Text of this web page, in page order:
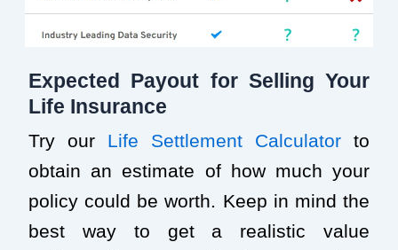
Expected Payout for Selling Your
Life Insurance
Try our Life Settlement Calculator to
obtain an estimate of how much your
policy could be worth. Keep in mind the
best way to get a realistic value